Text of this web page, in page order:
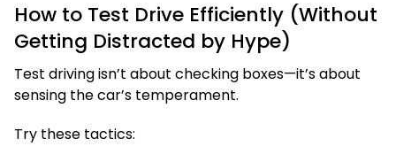
How to Test Drive Efficiently (Without
Getting Distracted by Hype)
Test driving isn’t about checking boxes—it’s about
sensing the car’s temperament.
Try these tactics: